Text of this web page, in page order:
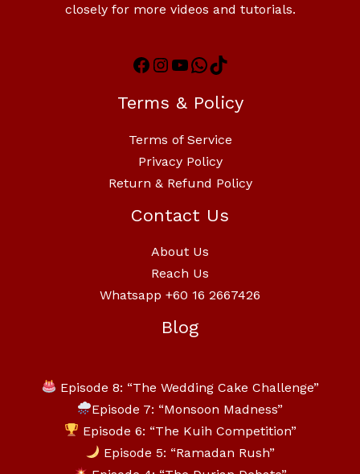
closely for more videos and tutorials.
Terms & Policy
Terms of Service
Privacy Policy
Return & Refund Policy
Contact Us
About Us
Reach Us
Whatsapp +60 16 2667426
Blog
Episode 8: “The Wedding Cake Challenge”
Episode 7: “Monsoon Madness”
Episode 6: “The Kuih Competition”
Episode 5: “Ramadan Rush”